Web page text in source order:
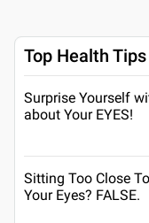
Top Health Tips
Surprise Yourself
about Your EYES!
Sitting Too Close
Your Eyes? FALSE.